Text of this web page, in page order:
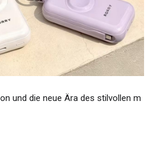
und die neue Ära des stilvollen m